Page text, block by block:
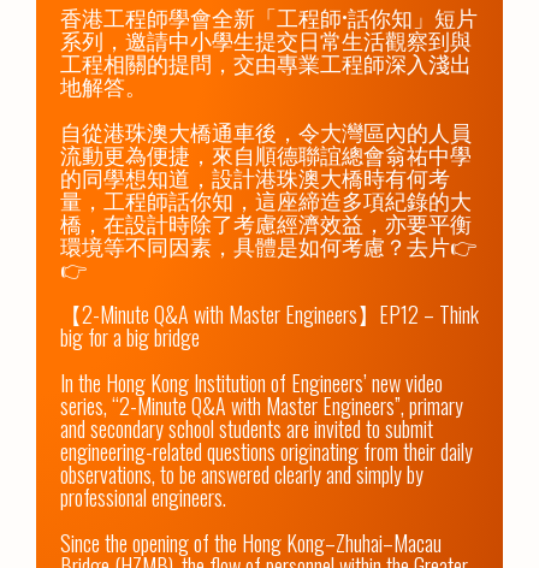
香港工程師學會全新「工程師•話你知」短片
系列，邀請中小學生提交日常生活觀察到與
工程相關的提問，交由專業工程師深入淺出
地解答。
自從港珠澳大橋通車後，令大灣區內的人員
流動更為便捷，來自順德聯誼總會翁祐中學
的同學想知道，設計港珠澳大橋時有何考
量，工程師話你知，這座締造多項紀錄的大
橋，在設計時除了考慮經濟效益，亦要平衡
環境等不同因素，具體是如何考慮？去片👉
👉
【2-Minute Q&A with Master Engineers】EP12 – Think
big for a big bridge
In the Hong Kong Institution of Engineers’ new video
series, “2-Minute Q&A with Master Engineers”, primary
and secondary school students are invited to submit
engineering-related questions originating from their daily
observations, to be answered clearly and simply by
professional engineers.
Since the opening of the Hong Kong–Zhuhai–Macau